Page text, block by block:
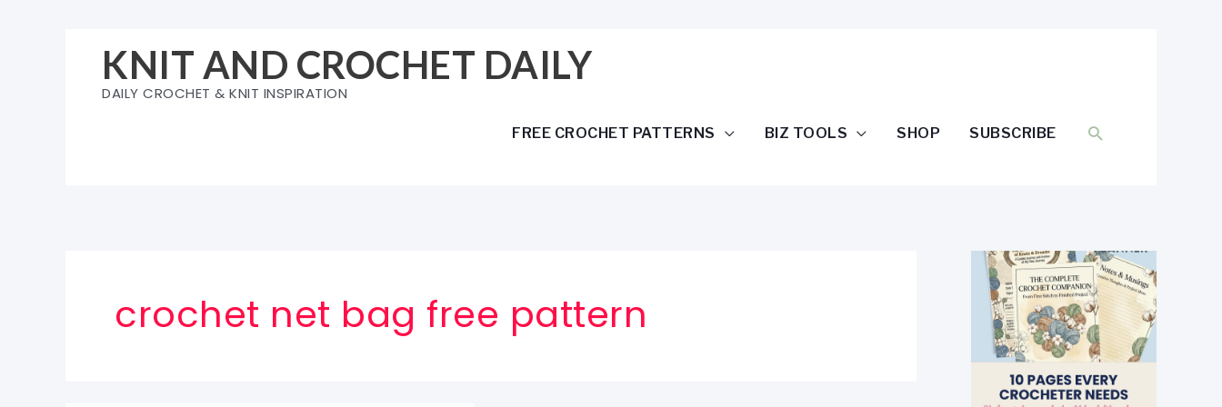
KNIT AND CROCHET DAILY
DAILY CROCHET & KNIT INSPIRATION
FREE CROCHET PATTERNS BIZ TOOLS SHOP SUBSCRIBE SEARCH
crochet net bag free pattern